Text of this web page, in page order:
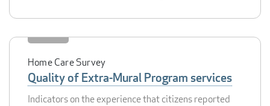
Home Care Survey
Quality of Extra-Mural Program services
Indicators on the experience that citizens reported